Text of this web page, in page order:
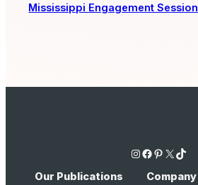
Mississippi Engagement Session
Instagram Facebook Pinterest X TikTok
Our Publications Company